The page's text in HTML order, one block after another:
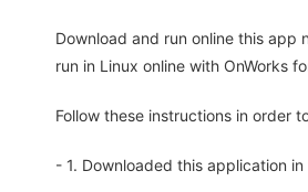
Download and run online this app
run in Linux online with OnWorks
Follow these instructions in order
- 1. Downloaded this application in